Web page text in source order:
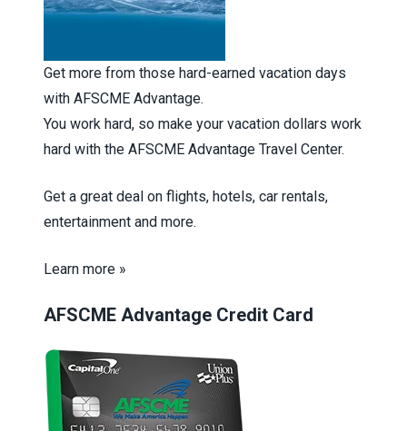
Get more from those hard-earned vacation days
with AFSCME Advantage.
You work hard, so make your vacation dollars work
hard with the AFSCME Advantage Travel Center.
Get a great deal on flights, hotels, car rentals,
entertainment and more.
Learn more »
AFSCME Advantage Credit Card